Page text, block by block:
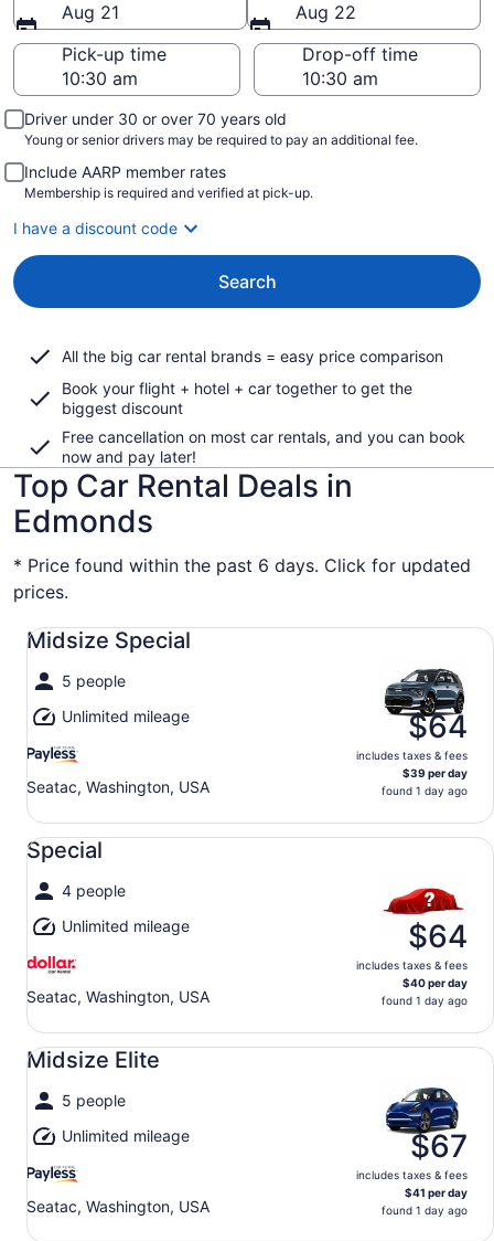
Aug 21
Aug 22
Pick-up time
Drop-off time
Driver under 30 or over 70 years old
Young or senior drivers may be required to pay an additional fee.
Include AARP member rates
Membership is required and verified at pick-up.
I have a discount code
Search
All the big car rental brands = easy price comparison
Book your flight + hotel + car together to get the
biggest discount
Free cancellation on most car rentals, and you can book
now and pay later!
Top Car Rental Deals in
Edmonds
* Price found within the past 6 days. Click for updated
prices.
Midsize Special
5 people
Unlimited mileage
Seatac, Washington, USA
$64
includes taxes & fees
$39 per day
found 1 day ago
Midsize Special undefined
Special
4 people
Unlimited mileage
Seatac, Washington, USA
$64
includes taxes & fees
$40 per day
found 1 day ago
Special undefined
Midsize Elite
5 people
Unlimited mileage
Seatac, Washington, USA
$67
includes taxes & fees
$41 per day
found 1 day ago
Midsize Elite undefined